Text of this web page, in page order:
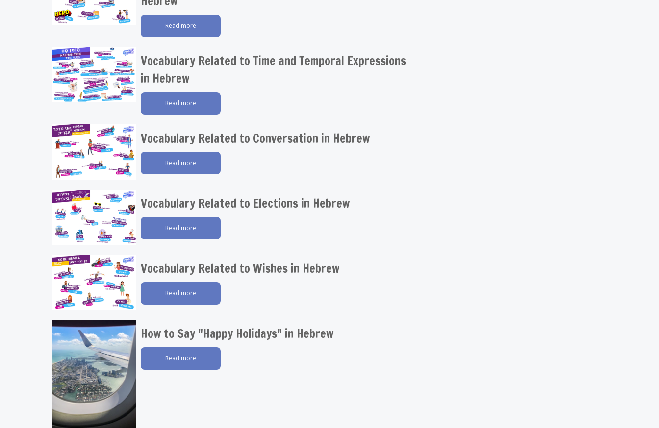
Read more
Vocabulary Related to Time and Temporal Expressions
in Hebrew
Read more
Vocabulary Related to Conversation in Hebrew
Read more
Vocabulary Related to Elections in Hebrew
Read more
Vocabulary Related to Wishes in Hebrew
Read more
How to Say "Happy Holidays" in Hebrew
Read more